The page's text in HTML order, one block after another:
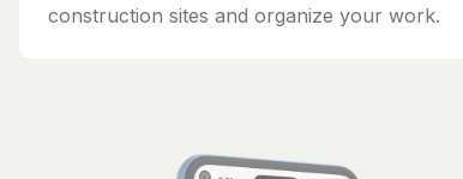
construction sites and organize your work.